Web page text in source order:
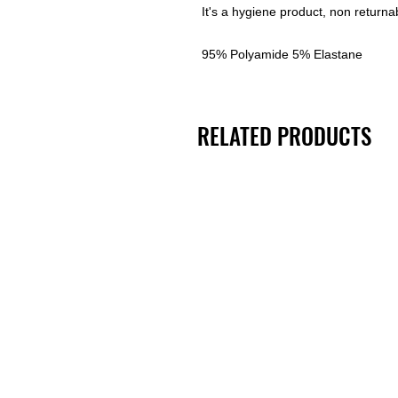
It's a hygiene product, non
95% Polyamide 5% Elastane
RELATED PRODUCTS